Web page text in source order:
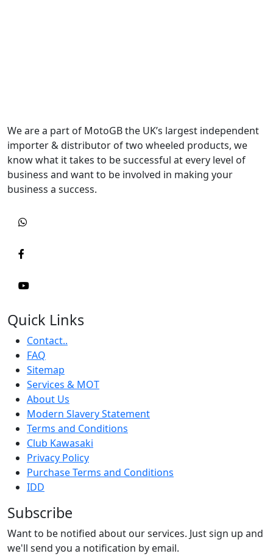
We are a part of MotoGB the UK’s largest independent
importer & distributor of two wheeled products, we
know what it takes to be successful at every level of
business and want to be involved in making your
business a success.
Quick Links
Contact..
FAQ
Sitemap
Services & MOT
About Us
Modern Slavery Statement
Terms and Conditions
Club Kawasaki
Privacy Policy
Purchase Terms and Conditions
IDD
Subscribe
Want to be notified about our services. Just sign up and
we'll send you a notification by email.